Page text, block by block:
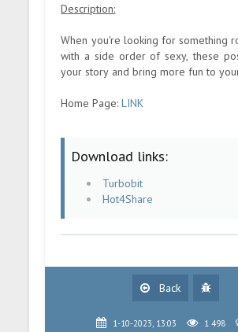
Description:
When you're looking for something
with a side order of sexy, these
your story and bring more fun to
Home Page:LINK
Download links:
Turbobit
Hot4Share
Back
1-10-2023, 13:03 1 498